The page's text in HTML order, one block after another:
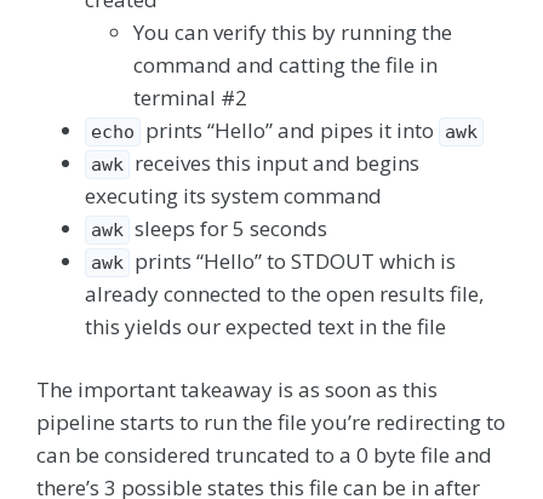
You can verify this by running the
command and catting the file in
terminal #2
echo prints “Hello” and pipes it into
awk
awk receives this input and begins
executing its system command
awk sleeps for 5 seconds
awk prints “Hello” to STDOUT which is
already connected to the open results file,
this yields our expected text in the file
The important takeaway is as soon as this
pipeline starts to run the file you’re redirecting to
can be considered truncated to a 0 byte file and
there’s 3 possible states this file can be in after